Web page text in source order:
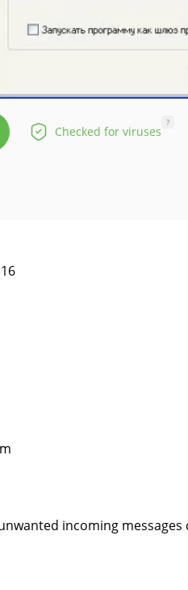
Checked for viruses
?
incoming